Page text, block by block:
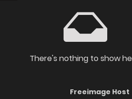
There's nothing to show
Freeimage Host